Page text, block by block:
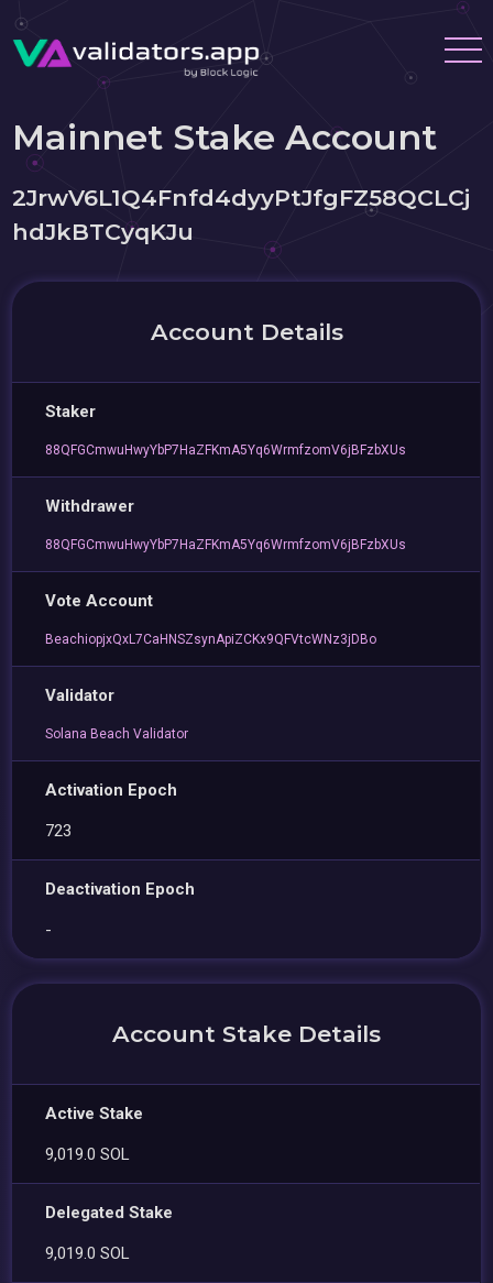
Mainnet Stake Account
2JrwV6L1Q4Fnfd4dyyPtJfgFZ58QCLCj
hdJkBTCyqKJu
Account Details
Staker
88QFGCmwuHwyYbP7HaZFKmA5Yq6WrmfzomV6jBFzbXUs
Withdrawer
88QFGCmwuHwyYbP7HaZFKmA5Yq6WrmfzomV6jBFzbXUs
Vote Account
BeachiopjxQxL7CaHNSZsynApiZCKx9QFVtcWNz3jDBo
Validator
Solana Beach Validator
Activation Epoch
723
Deactivation Epoch
-
Account Stake Details
Active Stake
9,019.0 SOL
Delegated Stake
9,019.0 SOL